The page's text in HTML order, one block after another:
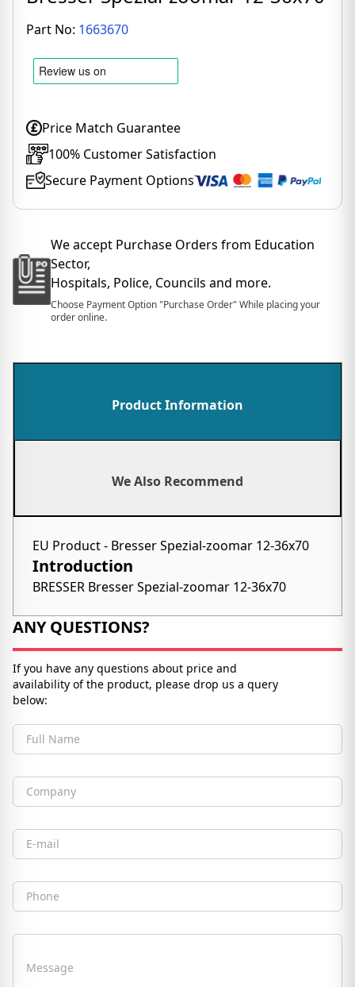
Part No: 1663670
Price Match Guarantee
100% Customer Satisfaction
Secure Payment Options
We accept Purchase Orders from Education
Sector,
Hospitals, Police, Councils and more.
Choose Payment Option "Purchase Order" While placing your
order online.
Product Information
We Also Recommend
EU Product - Bresser Spezial-zoomar 12-36x70
Introduction
BRESSER Bresser Spezial-zoomar 12-36x70
ANY QUESTIONS?
If you have any questions about price and
availability of the product, please drop us a query
below:
Full Name
Company
Email
Phone
Message